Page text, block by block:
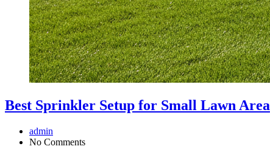
Best Sprinkler Setup for Small Lawn Area
admin
No Comments